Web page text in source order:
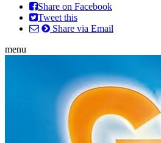
Share on Facebook
Tweet this
Share via Email
menu